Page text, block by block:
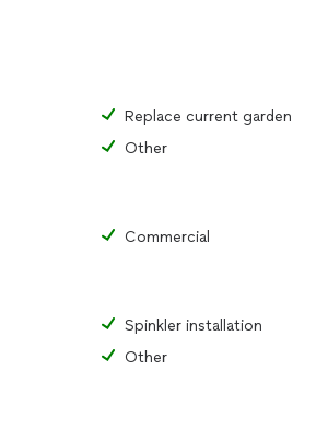
Replace current garden
Other
Commercial
Spinkler installation
Other